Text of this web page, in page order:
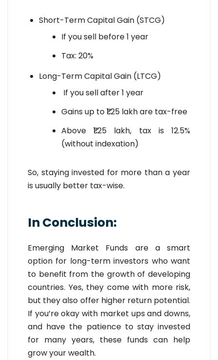
Short-Term Capital Gain (STCG)
If you sell before 1 year
Tax: 20%
Long-Term Capital Gain (LTCG)
If you sell after 1 year
Gains up to ₹1.25 lakh are tax-free
Above ₹1.25 lakh, tax is 12.5%
(without indexation)
So, staying invested for more than a year
is usually better tax-wise.
In Conclusion:
Emerging Market Funds are a smart
option for long-term investors who want
to benefit from the growth of developing
countries. Yes, they come with more risk,
but they also offer higher return potential.
If you’re okay with market ups and downs,
and have the patience to stay invested
for many years, these funds can help
grow your wealth.